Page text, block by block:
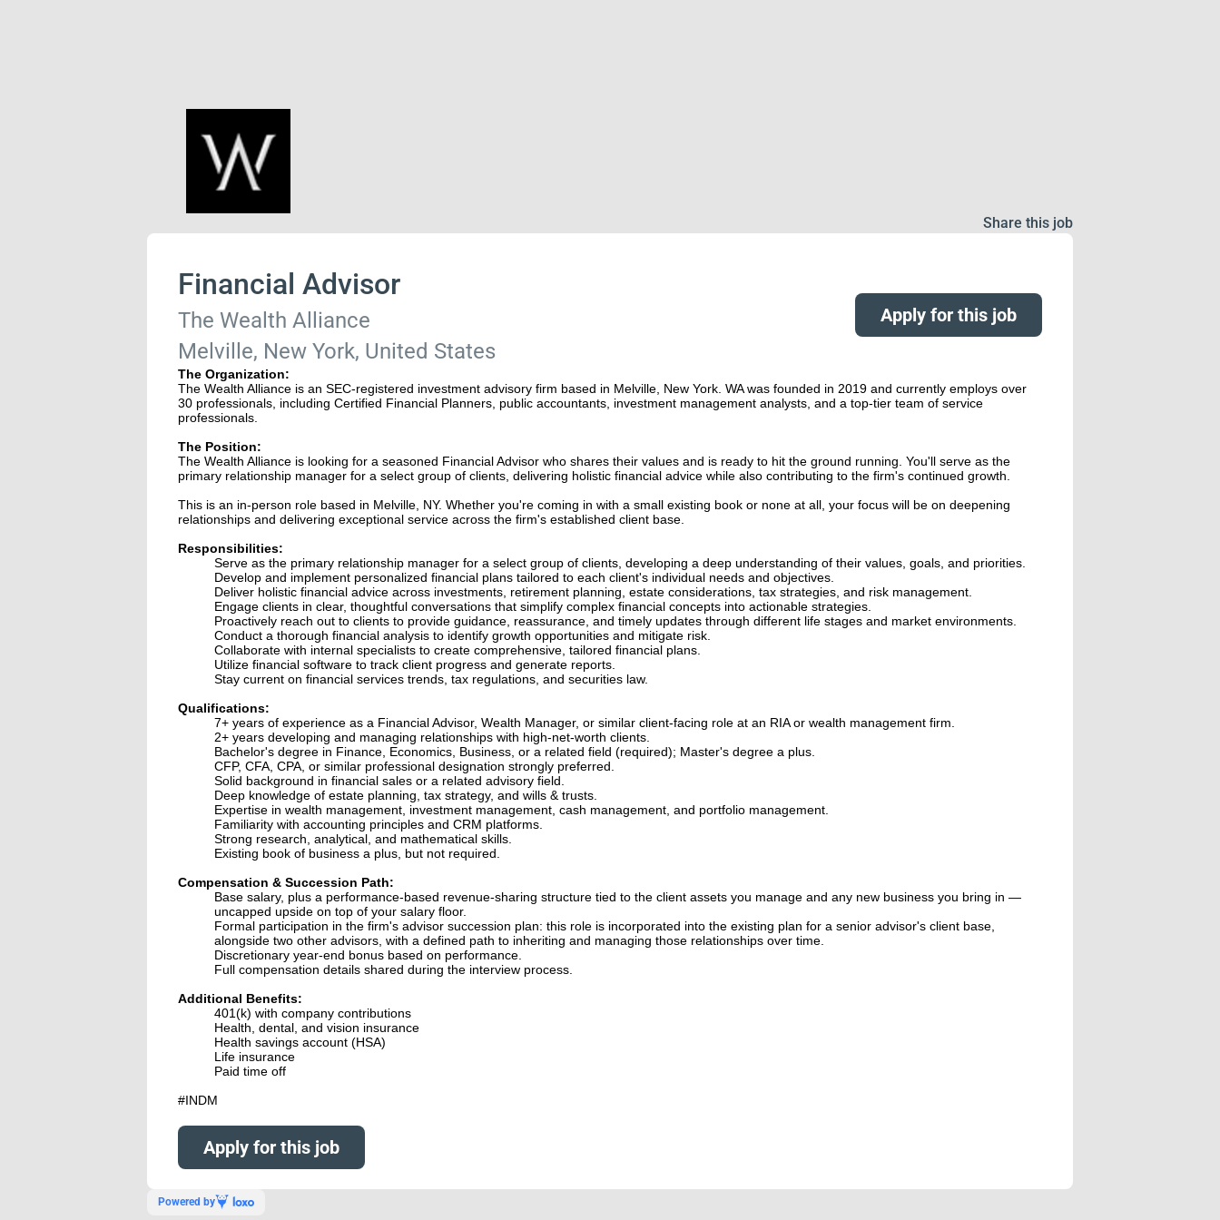
Share this job
Financial Advisor
The Wealth Alliance
Melville, New York, United States
Apply for this job
The Organization:
The Wealth Alliance is an SEC-registered investment advisory firm based in Melville, New York. WA was founded in 2019 and currently employs over
30 professionals, including Certified Financial Planners, public accountants, investment management analysts, and a top-tier team of service
professionals.
The Position:
The Wealth Alliance is looking for a seasoned Financial Advisor who shares their values and is ready to hit the ground running. You'll serve as the
primary relationship manager for a select group of clients, delivering holistic financial advice while also contributing to the firm's continued growth.
This is an in-person role based in Melville, NY. Whether you're coming in with a small existing book or none at all, your focus will be on deepening
relationships and delivering exceptional service across the firm's established client base.
Responsibilities:
Serve as the primary relationship manager for a select group of clients, developing a deep understanding of their values, goals, and priorities.
Develop and implement personalized financial plans tailored to each client's individual needs and objectives.
Deliver holistic financial advice across investments, retirement planning, estate considerations, tax strategies, and risk management.
Engage clients in clear, thoughtful conversations that simplify complex financial concepts into actionable strategies.
Proactively reach out to clients to provide guidance, reassurance, and timely updates through different life stages and market environments.
Conduct a thorough financial analysis to identify growth opportunities and mitigate risk.
Collaborate with internal specialists to create comprehensive, tailored financial plans.
Utilize financial software to track client progress and generate reports.
Stay current on financial services trends, tax regulations, and securities law.
Qualifications:
7+ years of experience as a Financial Advisor, Wealth Manager, or similar client-facing role at an RIA or wealth management firm.
2+ years developing and managing relationships with high-net-worth clients.
Bachelor's degree in Finance, Economics, Business, or a related field (required); Master's degree a plus.
CFP, CFA, CPA, or similar professional designation strongly preferred.
Solid background in financial sales or a related advisory field.
Deep knowledge of estate planning, tax strategy, and wills & trusts.
Expertise in wealth management, investment management, cash management, and portfolio management.
Familiarity with accounting principles and CRM platforms.
Strong research, analytical, and mathematical skills.
Existing book of business a plus, but not required.
Compensation & Succession Path:
Base salary, plus a performance-based revenue-sharing structure tied to the client assets you manage and any new business you bring in —
uncapped upside on top of your salary floor.
Formal participation in the firm's advisor succession plan: this role is incorporated into the existing plan for a senior advisor's client base,
alongside two other advisors, with a defined path to inheriting and managing those relationships over time.
Discretionary year-end bonus based on performance.
Full compensation details shared during the interview process.
Additional Benefits:
401(k) with company contributions
Health, dental, and vision insurance
Health savings account (HSA)
Life insurance
Paid time off
#INDM
Apply for this job
Powered by